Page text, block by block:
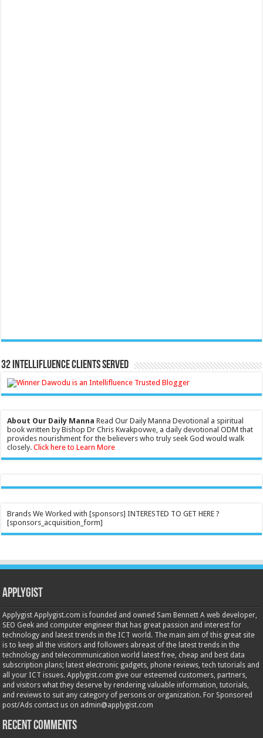
32 Intellifluence Clients Served
About Our Daily Manna Read Our Daily Manna Devotional a spiritual
book written by Bishop Dr Chris Kwakpovwe, a daily devotional ODM that
provides nourishment for the believers who truly seek God would walk
closely.Click here to Learn More
Brands We Worked with [sponsors] INTERESTED TO GET HERE ?
[sponsors_acquisition_form]
Applygist
Applygist Applygist.com is founded and owned Sam Bennett A web developer,
SEO Geek and computer engineer that has great passion and interest for
technology and latest trends in the ICT world. The main aim of this great site
is to keep all the visitors and followers abreast of the latest trends in the
technology and telecommunication world latest free, cheap and best data
subscription plans; latest electronic gadgets, phone reviews, tech tutorials and
all your ICT issues. Applygist.com give our esteemed customers, partners,
and visitors what they deserve by rendering valuable information, tutorials,
and reviews to suit any category of persons or organization. For Sponsored
post/Ads contact us on admin@applygist.com
Recent Comments